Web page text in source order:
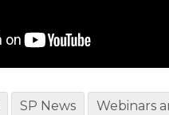
SP News Webinars